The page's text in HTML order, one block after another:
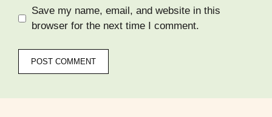
Save my name, email, and website in this
browser for the next time I comment.